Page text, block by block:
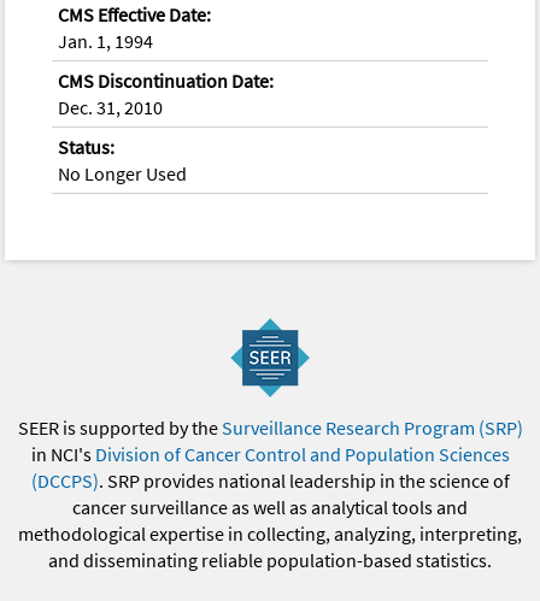
CMS Effective Date:
Jan. 1, 1994
CMS Discontinuation Date:
Dec. 31, 2010
Status:
No Longer Used
SEER is supported by theSurveillance Research Program (SRP)
in NCI's Division of Cancer Control and Population Sciences
(DCCPS). SRP provides national leadership in the science of
cancer surveillance as well as analytical tools and
methodological expertise in collecting, analyzing, interpreting,
and disseminating reliable population-based statistics.